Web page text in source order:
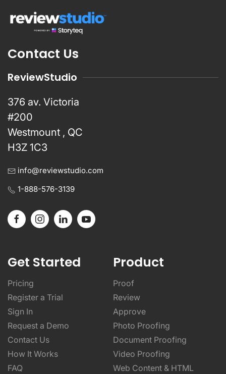
Contact Us
ReviewStudio
376 av. Victoria
#200
Westmount , QC
H3Z 1C3
info@reviewstudio.com
1-888-576-3139
Get Started
Pricing
Register a Trial
Sign In
Request a Demo
Contact Us
How It Works
FAQ
Product
Proof
Review
Approve
Photo Proofing
Document Proofing
Video Proofing
Web Content & HTML